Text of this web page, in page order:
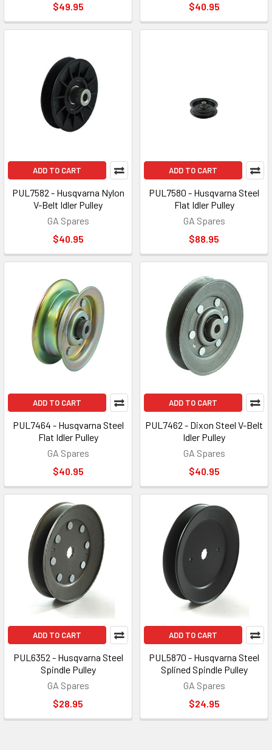
$49.95
$40.95
ADD TO CART
PUL7582 - Husqvarna Nylon
V-Belt Idler Pulley
GA Spares
$40.95
ADD TO CART
PUL7580 - Husqvarna Steel
Flat Idler Pulley
GA Spares
$88.95
ADD TO CART
PUL7464 - Husqvarna Steel
Flat Idler Pulley
GA Spares
$40.95
ADD TO CART
PUL7462 - Dixon Steel V-Belt
Idler Pulley
GA Spares
$40.95
ADD TO CART
PUL6352 - Husqvarna Steel
Spindle Pulley
GA Spares
$28.95
ADD TO CART
PUL5870 - Husqvarna Steel
Splined Spindle Pulley
GA Spares
$24.95